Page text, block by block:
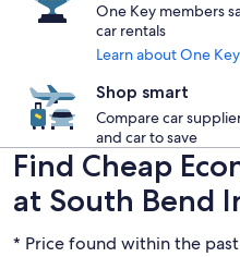
One Key members
car rentals
Learn about One Key
Shop smart
Compare car
and car to save
Find Cheap
at South Bend
* Price found within the